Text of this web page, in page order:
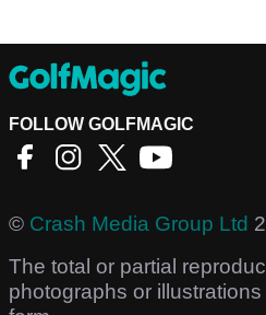
FOLLOW GOLFMAGIC
© Crash Media Group Ltd
The total or partial
photographs or